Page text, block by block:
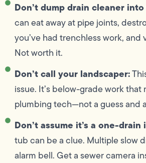
Don’t dump drain cleaner
can eat away at pipe joints,
you’ve had trenchless work, and
Not worth it.
Don’t call your landscaper:
issue. It’s below-grade work that
plumbing tech—not a guess and
Don’t assume it’s a one-drain
tub can be a clue. Multiple slow
alarm bell. Get a sewer camera